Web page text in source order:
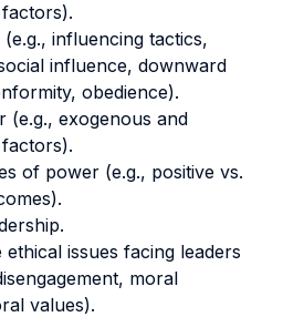
influencing tactics,
influence, downward
obedience).
(e.g., exogenous and
of power (e.g., positive vs.
issues facing leaders
moral
values).